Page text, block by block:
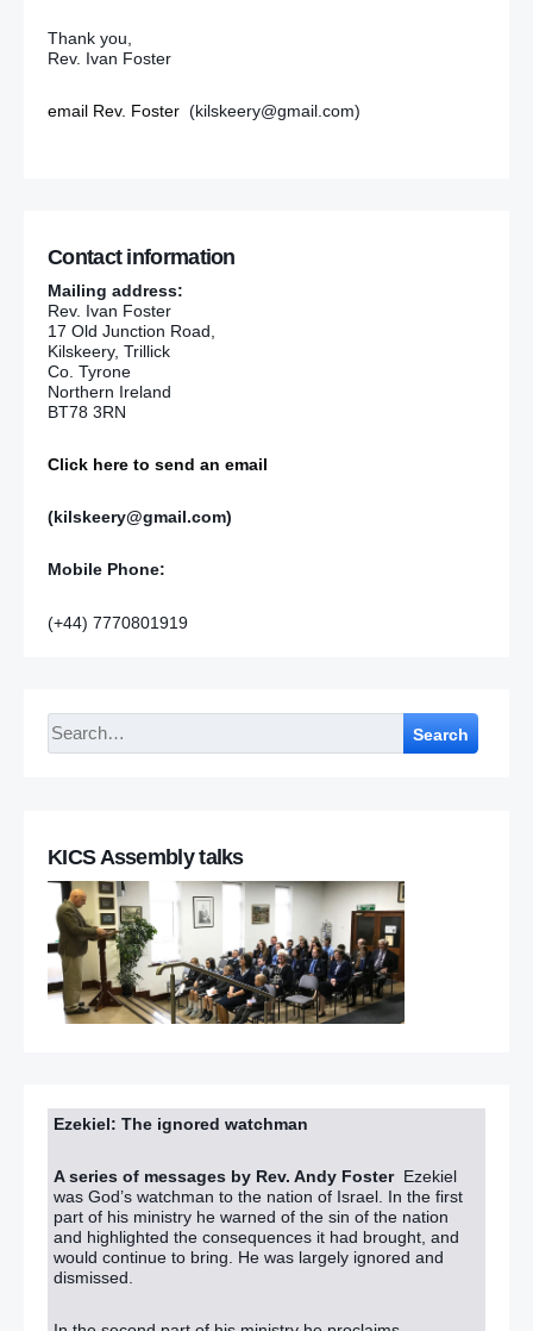
Thank you,
Rev. Ivan Foster
email Rev. Foster (kilskeery@gmail.com)
Contact information
Mailing address:
Rev. Ivan Foster
17 Old Junction Road,
Kilskeery, Trillick
Co. Tyrone
Northern Ireland
BT78 3RN
Click here to send an email
(kilskeery@gmail.com)
Mobile Phone:
(+44) 7770801919
Search
KICS Assembly talks
Ezekiel: The ignored watchman
A series of messages by Rev. Andy Foster Ezekiel
was God’s watchman to the nation of Israel. In the first
part of his ministry he warned of the sin of the nation
and highlighted the consequences it had brought, and
would continue to bring. He was largely ignored and
dismissed.